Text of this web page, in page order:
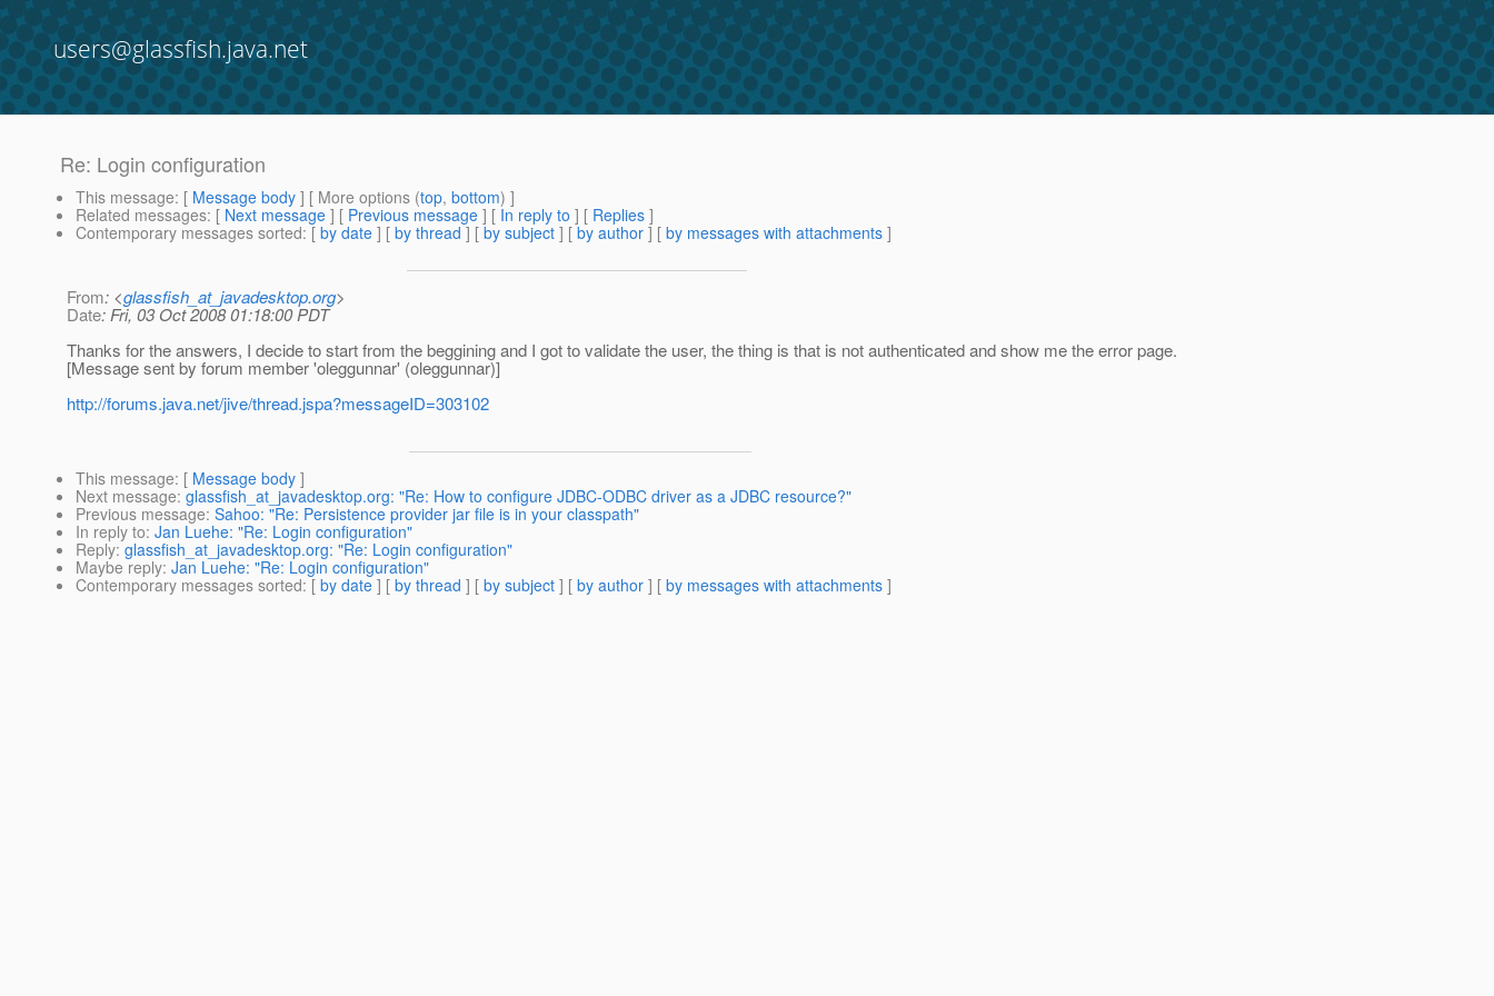
users@glassfish.java.net
Re: Login configuration
This message: [ Message body ] [ More options (top, bottom) ]
Related messages: [ Next message ] [ Previous message ] [ In reply to ] [ Replies ]
Contemporary messages sorted: [ by date ] [ by thread ] [ by subject ] [ by author ] [ by messages with attachments ]
From: <glassfish_at_javadesktop.org>
Date: Fri, 03 Oct 2008 01:18:00 PDT
Thanks for the answers, I decide to start from the beggining and I got to validate the user, the thing is that is not authenticated and show me the error page.
[Message sent by forum member 'oleggunnar' (oleggunnar)]
http://forums.java.net/jive/thread.jspa?messageID=303102
This message: [ Message body ]
Next message: glassfish_at_javadesktop.org: "Re: How to configure JDBC-ODBC driver as a JDBC resource?"
Previous message: Sahoo: "Re: Persistence provider jar file is in your classpath"
In reply to: Jan Luehe: "Re: Login configuration"
Reply: glassfish_at_javadesktop.org: "Re: Login configuration"
Maybe reply: Jan Luehe: "Re: Login configuration"
Contemporary messages sorted: [ by date ] [ by thread ] [ by subject ] [ by author ] [ by messages with attachments ]